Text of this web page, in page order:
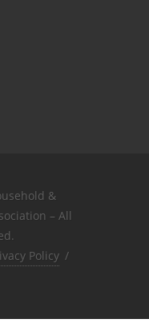
&
– All
Policy /